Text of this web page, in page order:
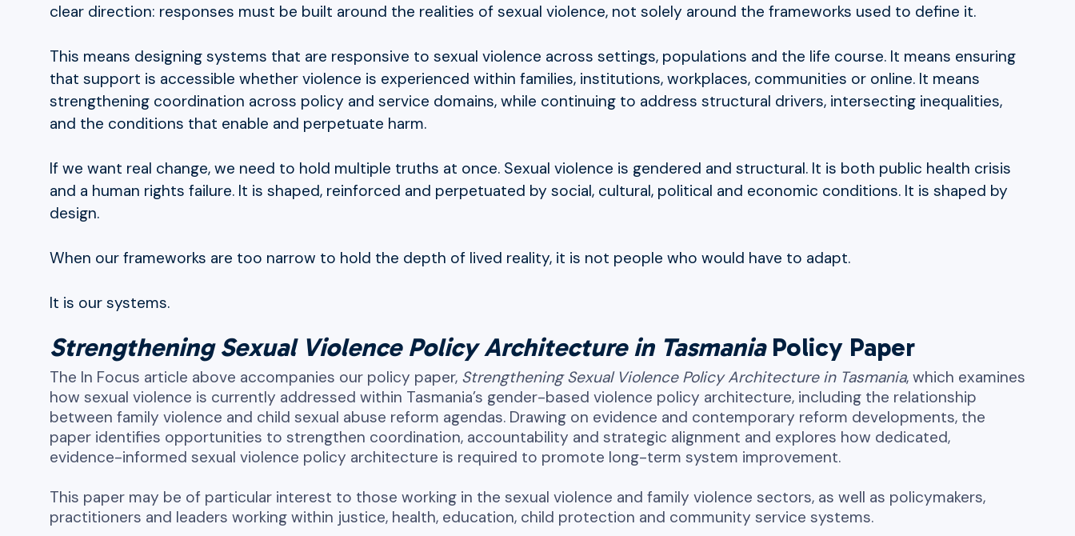
clear direction: responses must be built around the realities of sexual violence, not solely around the frameworks used to define it.
This means designing systems that are responsive to sexual violence across settings, populations and the life course. It means ensuring
that support is accessible whether violence is experienced within families, institutions, workplaces, communities or online. It means
strengthening coordination across policy and service domains, while continuing to address structural drivers, intersecting inequalities,
and the conditions that enable and perpetuate harm.
If we want real change, we need to hold multiple truths at once. Sexual violence is gendered and structural. It is both public health crisis
and a human rights failure. It is shaped, reinforced and perpetuated by social, cultural, political and economic conditions. It is shaped by
design.
When our frameworks are too narrow to hold the depth of lived reality, it is not people who would have to adapt.
It is our systems.
Strengthening Sexual Violence Policy Architecture in TasmaniaPolicy Paper
The In Focus article above accompanies our policy paper, Strengthening Sexual Violence Policy Architecture in Tasmania, which examines
how sexual violence is currently addressed within Tasmania’s gender-based violence policy architecture, including the relationship
between family violence and child sexual abuse reform agendas. Drawing on evidence and contemporary reform developments, the
paper identifies opportunities to strengthen coordination, accountability and strategic alignment and explores how dedicated,
evidence-informed sexual violence policy architecture is required to promote long-term system improvement.
This paper may be of particular interest to those working in the sexual violence and family violence sectors, as well as policymakers,
practitioners and leaders working within justice, health, education, child protection and community service systems.